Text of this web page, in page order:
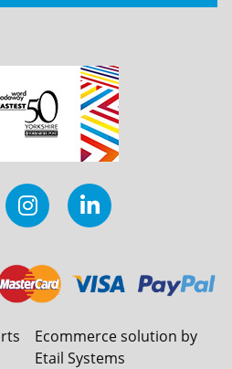
Ecommerce solution by
Etail Systems